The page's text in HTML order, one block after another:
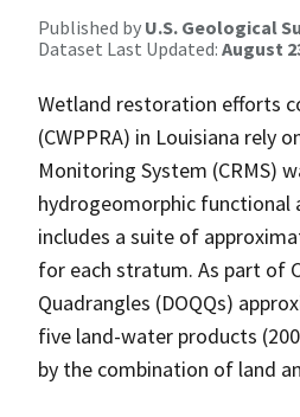
Published by U.S. Geological
Dataset Last Updated: August
Wetland restoration efforts
(CWPPRA) in Louisiana rely
Monitoring System (CRMS)
hydrogeomorphic functional
includes a suite of
for each stratum. As part of
Quadrangles (DOQQs)
five land-water products
by the combination of land